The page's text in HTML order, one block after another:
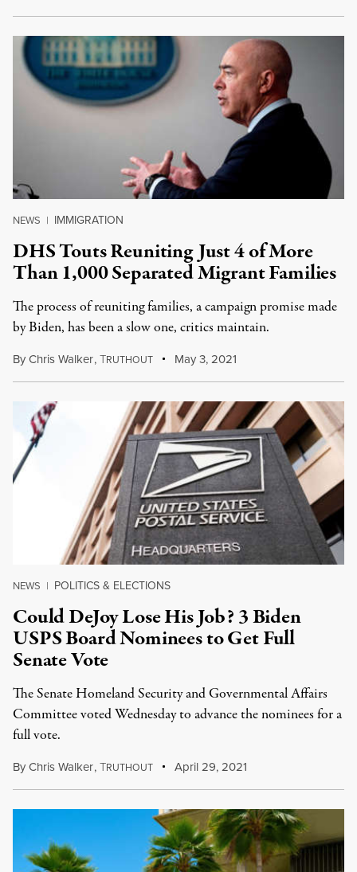
NEWS | IMMIGRATION
DHS Touts Reuniting Just 4 of More
Than 1,000 Separated Migrant Families
The process of reuniting families, a campaign promise made
by Biden, has been a slow one, critics maintain.
ByChris Walker,TRUTHOUT May 3, 2021
NEWS | POLITICS & ELECTIONS
Could DeJoy Lose His Job? 3 Biden
USPS Board Nominees to Get Full
Senate Vote
The Senate Homeland Security and Governmental Affairs
Committee voted Wednesday to advance the nominees for a
full vote.
ByChris Walker,TRUTHOUT April 29, 2021